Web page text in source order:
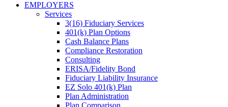
EMPLOYERS
Services
3(16) Fiduciary Services
401(k) Plan Options
Cash Balance Plans
Compliance Restoration
Consulting
ERISA/Fidelity Bond
Fiduciary Liability Insurance
EZ Solo 401(k) Plan
Plan Administration